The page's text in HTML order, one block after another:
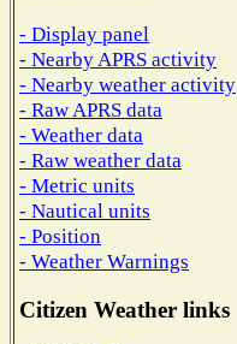
- Display panel
- Nearby APRS activity
- Nearby weather activity
- Raw APRS data
- Weather data
- Raw weather data
- Metric units
- Nautical units
- Position
- Weather Warnings
Citizen Weather links